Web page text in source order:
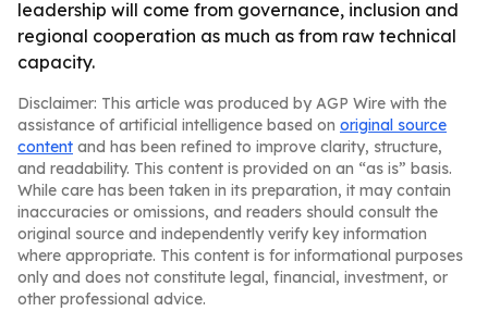
leadership will come from governance, inclusion and
regional cooperation as much as from raw technical
capacity.
Disclaimer: This article was produced by AGP Wire with the
assistance of artificial intelligence based on original source
content and has been refined to improve clarity, structure,
and readability. This content is provided on an “as is” basis.
While care has been taken in its preparation, it may contain
inaccuracies or omissions, and readers should consult the
original source and independently verify key information
where appropriate. This content is for informational purposes
only and does not constitute legal, financial, investment, or
other professional advice.